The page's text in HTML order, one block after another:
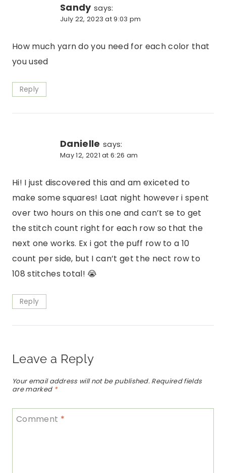
Sandy says:
July 22, 2023 at 9:03 pm
How much yarn do you need for each color that
you used
Reply
Danielle says:
May 12, 2021 at 6:26 am
Hi! I just discovered this and am exiceted to
make some squares! Laat night however i spent
over two hours on this one and can’t se to get
the stitch count right for each row so that the
next one works. Ex i got the puff row to a 10
count per side, but I can’t get the nect row to
108 stitches total! 😭
Reply
Leave a Reply
Your email address will not be published. Required fields
are marked *
Comment *